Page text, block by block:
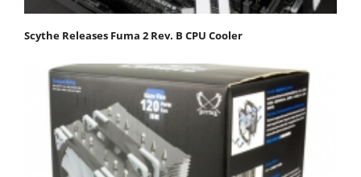
Scythe Releases Fuma 2 Rev. B CPU Cooler